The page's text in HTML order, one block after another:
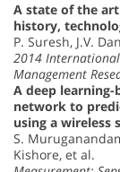
A state of the
history,
P. Suresh, J.V.
2014 International
Management
A deep
network to
using a wireless
S.
Kishore, et al.